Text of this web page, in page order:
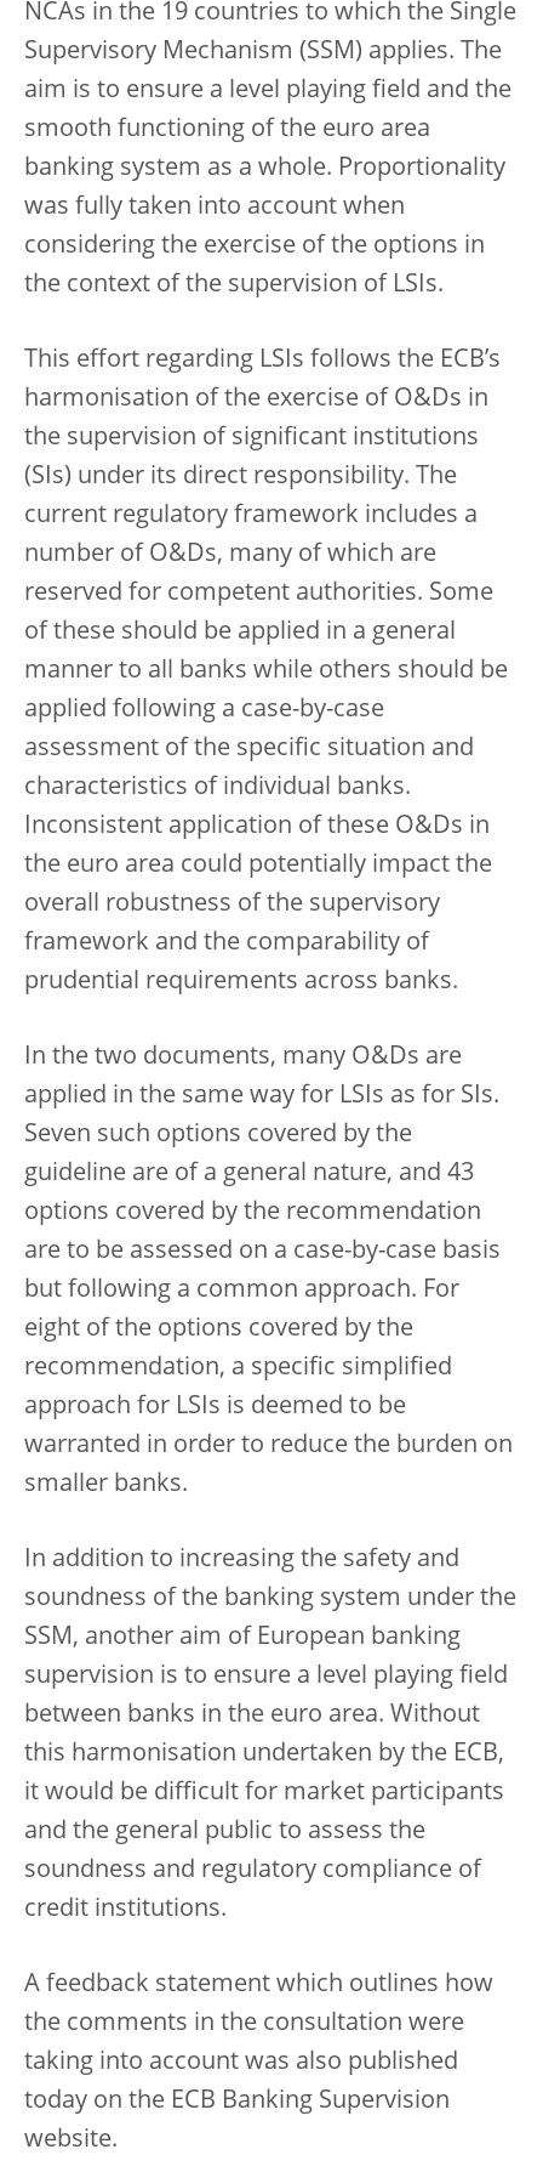
NCAs in the 19 countries to which the Single
Supervisory Mechanism (SSM) applies. The
aim is to ensure a level playing field and the
smooth functioning of the euro area
banking system as a whole. Proportionality
was fully taken into account when
considering the exercise of the options in
the context of the supervision of LSIs.
This effort regarding LSIs follows the ECB’s
harmonisation of the exercise of O&Ds in
the supervision of significant institutions
(SIs) under its direct responsibility. The
current regulatory framework includes a
number of O&Ds, many of which are
reserved for competent authorities. Some
of these should be applied in a general
manner to all banks while others should be
applied following a case-by-case
assessment of the specific situation and
characteristics of individual banks.
Inconsistent application of these O&Ds in
the euro area could potentially impact the
overall robustness of the supervisory
framework and the comparability of
prudential requirements across banks.
In the two documents, many O&Ds are
applied in the same way for LSIs as for SIs.
Seven such options covered by the
guideline are of a general nature, and 43
options covered by the recommendation
are to be assessed on a case-by-case basis
but following a common approach. For
eight of the options covered by the
recommendation, a specific simplified
approach for LSIs is deemed to be
warranted in order to reduce the burden on
smaller banks.
In addition to increasing the safety and
soundness of the banking system under the
SSM, another aim of European banking
supervision is to ensure a level playing field
between banks in the euro area. Without
this harmonisation undertaken by the ECB,
it would be difficult for market participants
and the general public to assess the
soundness and regulatory compliance of
credit institutions.
A feedback statement which outlines how
the comments in the consultation were
taking into account was also published
today on the ECB Banking Supervision
website.